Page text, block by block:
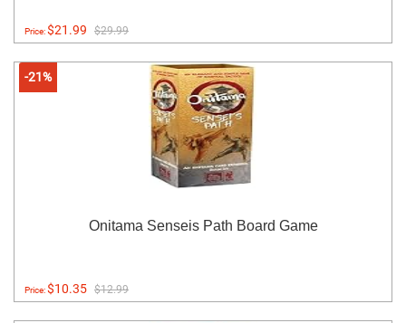
Price:$21.99 $29.99
-21%
Onitama Senseis Path Board Game
Price:$10.35 $12.99